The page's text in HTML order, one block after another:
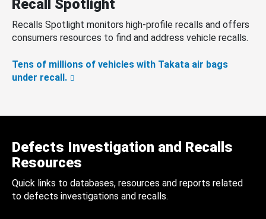
Recall Spotlight
Recalls Spotlight monitors high-profile recalls and offers
consumers resources to find and address vehicle recalls.
Tens of millions of vehicles with Takata air bags
under recall.
Defects Investigation and Recalls
Resources
Quick links to databases, resources and reports related
to defects investigations and recalls.